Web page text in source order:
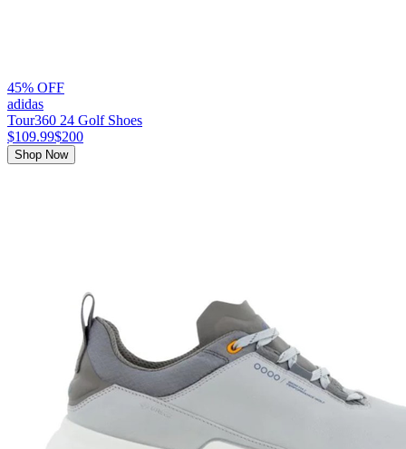
45% OFF
adidas
Tour360 24 Golf Shoes
$109.99$200
Shop Now